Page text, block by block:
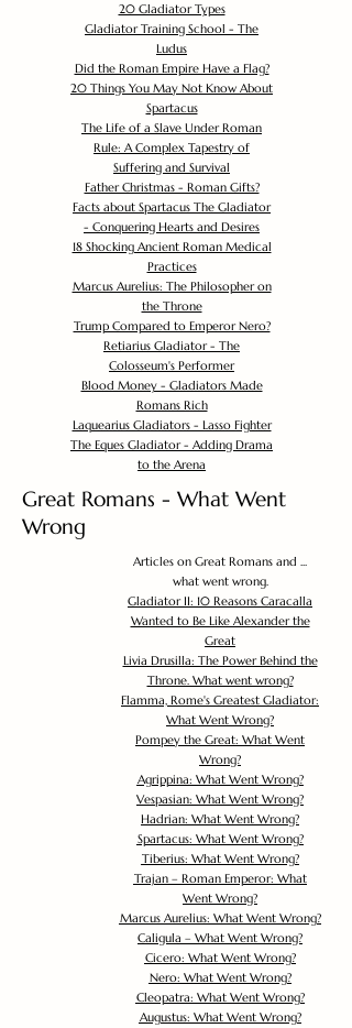
20 Gladiator Types
Gladiator Training School - The
Ludus
Did the Roman Empire Have a Flag?
20 Things You May Not Know About
Spartacus
The Life of a Slave Under Roman
Rule: A Complex Tapestry of
Suffering and Survival
Father Christmas - Roman Gifts?
Facts about Spartacus The Gladiator
- Conquering Hearts and Desires
18 Shocking Ancient Roman Medical
Practices
Marcus Aurelius: The Philosopher on
the Throne
Trump Compared to Emperor Nero?
Retiarius Gladiator - The
Colosseum's Performer
Blood Money - Gladiators Made
Romans Rich
Laquearius Gladiators - Lasso Fighter
The Eques Gladiator - Adding Drama
to the Arena
Great Romans - What Went
Wrong
Articles on Great Romans and ...
what went wrong.
Gladiator II: 10 Reasons Caracalla
Wanted to Be Like Alexander the
Great
Livia Drusilla: The Power Behind the
Throne. What went wrong?
Flamma, Rome's Greatest Gladiator:
What Went Wrong?
Pompey the Great: What Went
Wrong?
Agrippina: What Went Wrong?
Vespasian: What Went Wrong?
Hadrian: What Went Wrong?
Spartacus: What Went Wrong?
Tiberius: What Went Wrong?
Trajan – Roman Emperor: What
Went Wrong?
Marcus Aurelius: What Went Wrong?
Caligula – What Went Wrong?
Cicero: What Went Wrong?
Nero: What Went Wrong?
Cleopatra: What Went Wrong?
Augustus: What Went Wrong?